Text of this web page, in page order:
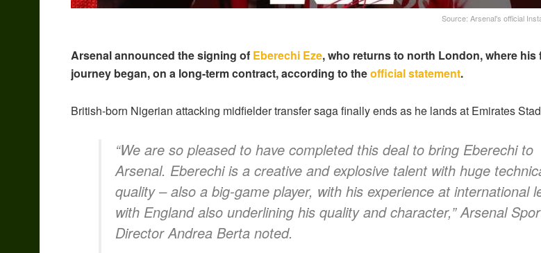
Source: Arsenal's official
Arsenal announced the signing of Eberechi Eze, who returns to north London, where his
journey began, on a long-term contract, according to theofficial statement.
British-born Nigerian attacking midfielder transfer saga finally ends as he lands at Emirates
“We are so pleased to have completed this deal to bring Eberechi to
Arsenal. Eberechi is a creative and explosive talent with huge
quality – also a big-game player, with his experience at international
with England also underlining his quality and character,” Arsenal
Director Andrea Berta noted.